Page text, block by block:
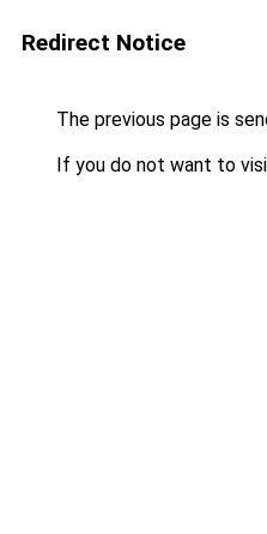
Redirect Notice
The previous page is
If you do not want to